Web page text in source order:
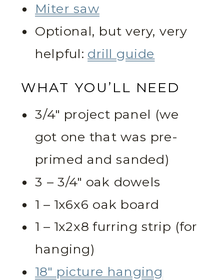
Miter saw
Optional, but very, very
helpful: drill guide
WHAT YOU’LL NEED
3/4″ project panel (we
got one that was pre-
primed and sanded)
3 – 3/4″ oak dowels
1 – 1x6x6 oak board
1 – 1x2x8 furring strip (for
hanging)
18″ picture hanging